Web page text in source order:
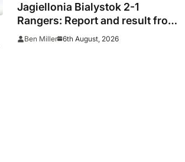
Jagiellonia Bialystok 2-1
Rangers: Report and result from
Europa League
Ben Miller 6th August, 2026